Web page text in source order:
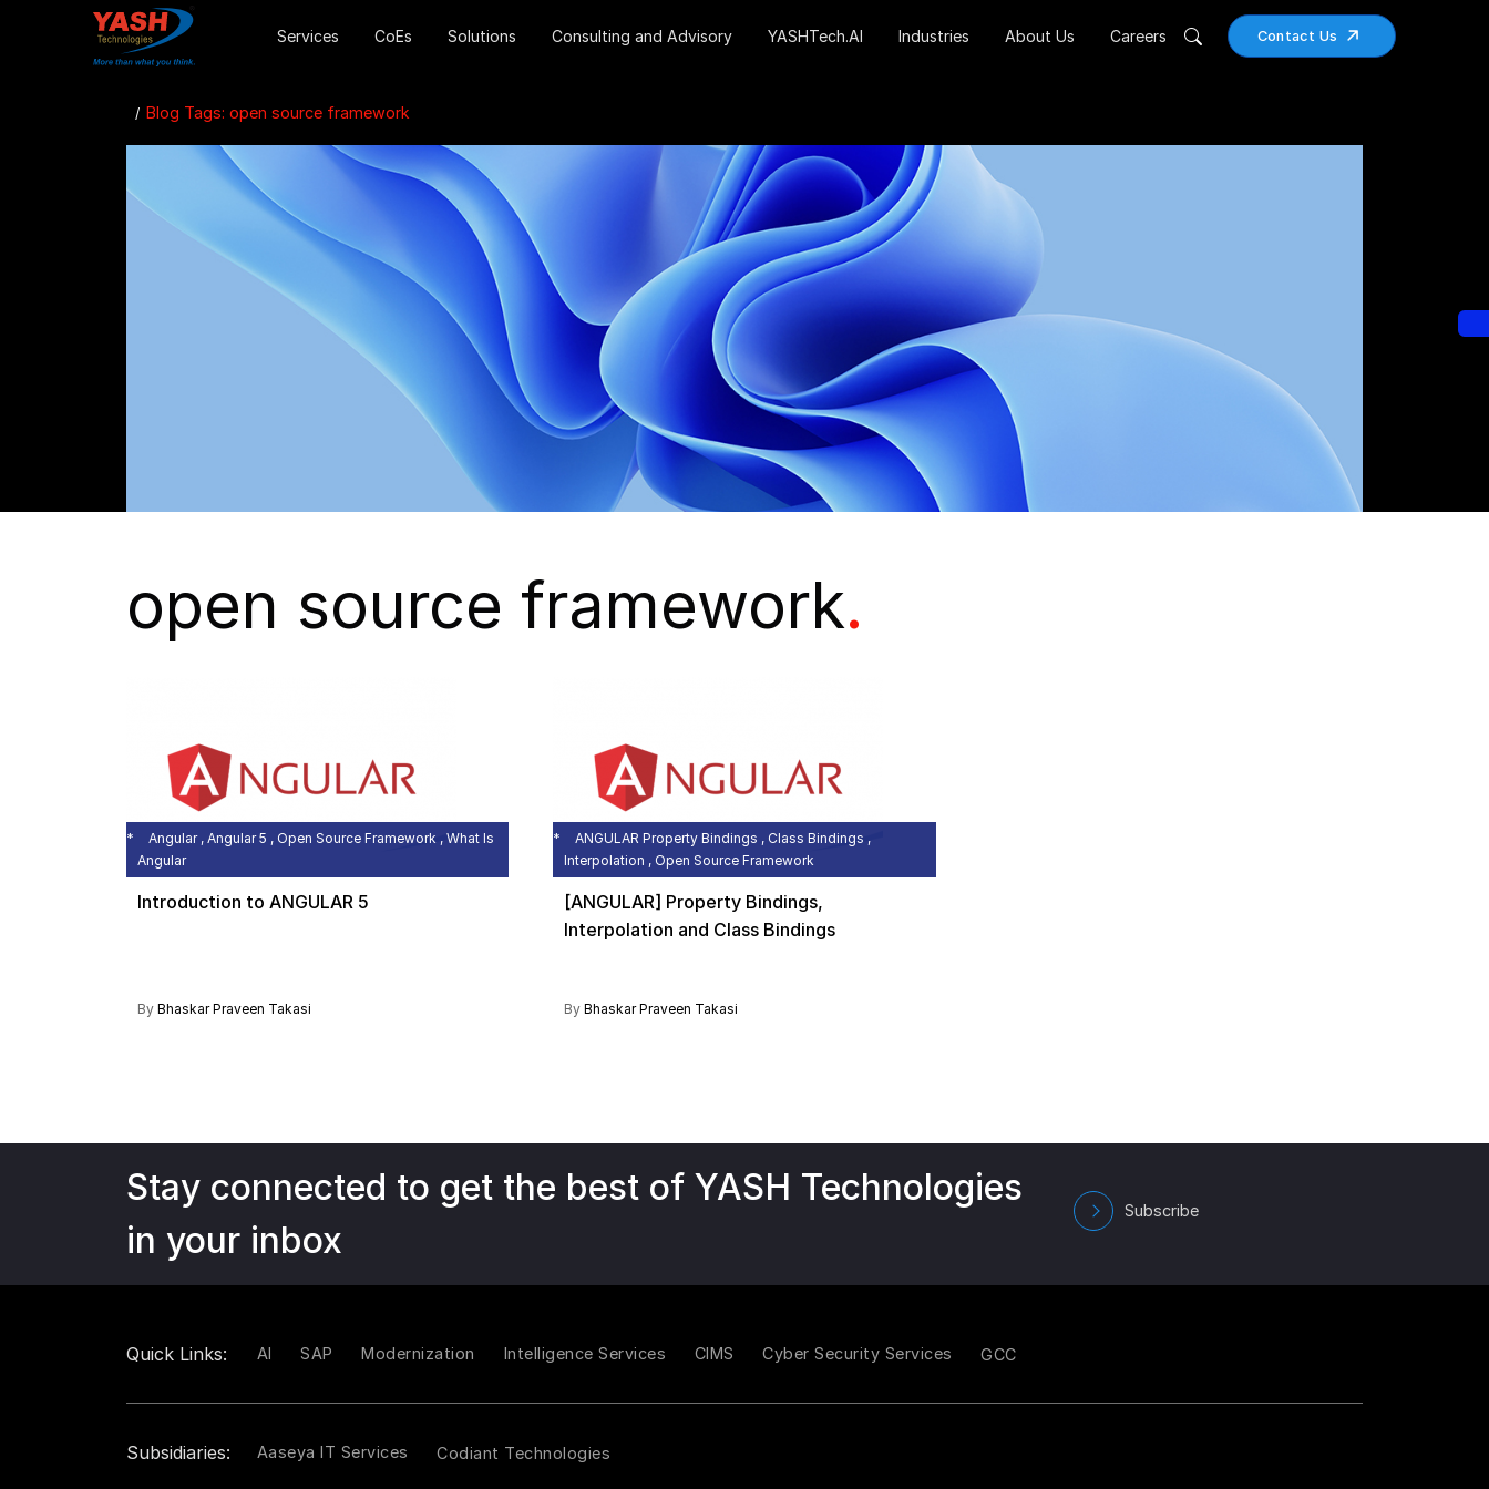
Contact Us
Services CoEs Solutions Consulting and Advisory YASHTech.AI Industries About Us Careers
Blog Tags: open source framework
open source framework.
Angular , Angular 5 , Open Source Framework , What Is
Angular
Introduction to ANGULAR 5
By Bhaskar Praveen Takasi
ANGULAR Property Bindings , Class Bindings ,
Interpolation , Open Source Framework
[ANGULAR] Property Bindings,
Interpolation and Class Bindings
ByBhaskar Praveen Takasi
Stay connected to get the best of YASH Technologies
in your inbox
Subscribe
Quick Links: AI SAP Modernization Intelligence Services CIMS Cyber Security Services GCC
Subsidiaries: Aaseya IT Services Codiant Technologies